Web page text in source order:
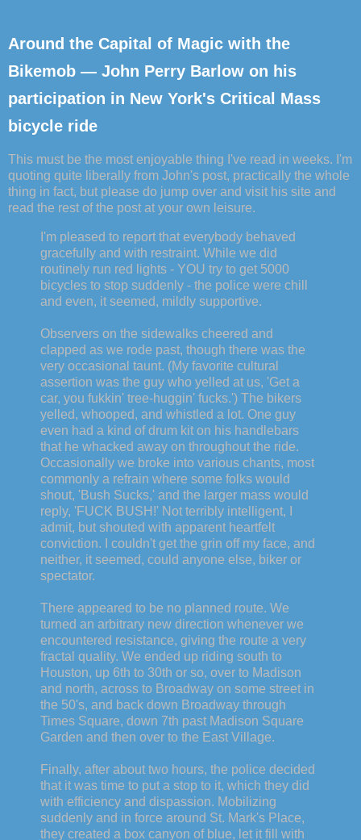
Around the Capital of Magic with the
Bikemob — John Perry Barlow on his
participation in New York's Critical Mass
bicycle ride
This must be the most enjoyable thing I've read in weeks. I'm
quoting quite liberally from John's post, practically the whole
thing in fact, but please do jump over and visit his site and
read the rest of the post at your own leisure.
I'm pleased to report that everybody behaved
gracefully and with restraint. While we did
routinely run red lights - YOU try to get 5000
bicycles to stop suddenly - the police were chill
and even, it seemed, mildly supportive.
Observers on the sidewalks cheered and
clapped as we rode past, though there was the
very occasional taunt. (My favorite cultural
assertion was the guy who yelled at us, 'Get a
car, you fukkin' tree-huggin' fucks.') The bikers
yelled, whooped, and whistled a lot. One guy
even had a kind of drum kit on his handlebars
that he whacked away on throughout the ride.
Occasionally we broke into various chants, most
commonly a refrain where some folks would
shout, 'Bush Sucks,' and the larger mass would
reply, 'FUCK BUSH!' Not terribly intelligent, I
admit, but shouted with apparent heartfelt
conviction. I couldn't get the grin off my face, and
neither, it seemed, could anyone else, biker or
spectator.
There appeared to be no planned route. We
turned an arbitrary new direction whenever we
encountered resistance, giving the route a very
fractal quality. We ended up riding south to
Houston, up 6th to 30th or so, over to Madison
and north, across to Broadway on some street in
the 50's, and back down Broadway through
Times Square, down 7th past Madison Square
Garden and then over to the East Village.
Finally, after about two hours, the police decided
that it was time to put a stop to it, which they did
with efficiency and dispassion. Mobilizing
suddenly and in force around St. Mark's Place,
they created a box canyon of blue, let it fill with